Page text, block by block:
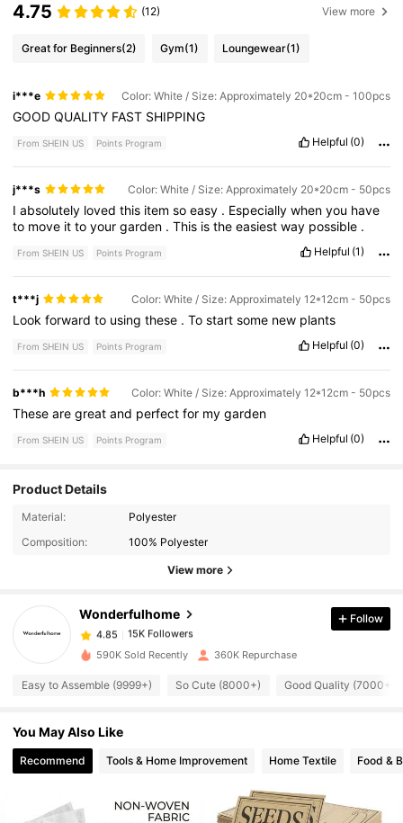
4.75 (12) View more
Great for Beginners(2) Gym(1) Loungewear(1)
i***e Color: White / Size: Approximately 20*20cm - 100pcs
GOODQUALITY FAST SHIPPING
From SHEIN US Points Program Helpful (0)
j***s Color: White / Size: Approximately 20*20cm - 50pcs
Iabsolutely lovedthis itemsoeasy . Especiallywhenyou have
to move ittoyourgarden .This istheeasiestway possible .
From SHEIN US Points Program Helpful (1)
t***j Color: White / Size: Approximately 12*12cm - 50pcs
Lookforwardto usingthese .Tostartsome new plants
From SHEIN US Points Program Helpful (0)
b***h Color: White / Size: Approximately 12*12cm - 50pcs
Thesearegreatand perfectfor mygarden
From SHEIN US Points Program Helpful (0)
Product Details
Material:
Polyester
Composition:
100% Polyester
View more
Wonderfulhome
15K Followers
4.85
15K Followers
a***n
paid1 day ago
4.85
Follow
590K Sold Recently 360K Repurchase
Easy to Assemble (9999+) So Cute (8000+) Good Quality (7000+)
You May Also Like
Recommend Tools & Home Improvement Home Textile Food &